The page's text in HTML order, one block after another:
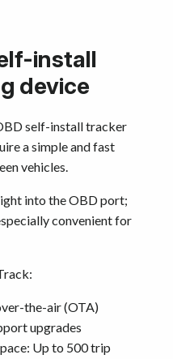
install
device
self-install tracker
a simple and fast
vehicles.
into the OBD port;
convenient for
the-air (OTA)
upgrades
Up to 500 trip